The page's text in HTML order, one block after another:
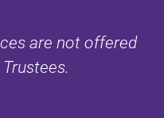
are not offered